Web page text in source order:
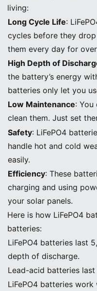
living:
Long Cycle Life:
cycles before they
them every day for
High Depth of
the battery’s energy
batteries only let you
Low Maintenance:
clean them. Just set
Safety: LiFePO4
handle hot and cold
easily.
Efficiency: These
charging and using
your solar panels.
Here is how LiFePO4
batteries:
LiFePO4 batteries last
depth of discharge.
Lead-acid batteries
LiFePO4 batteries